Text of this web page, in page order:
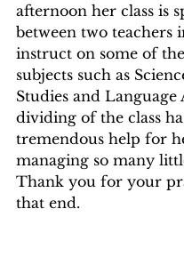
afternoon her class is
between two teachers
instruct on some of
subjects such as
Studies and Language
dividing of the class
tremendous help for
managing so many
Thank you for your
that end.